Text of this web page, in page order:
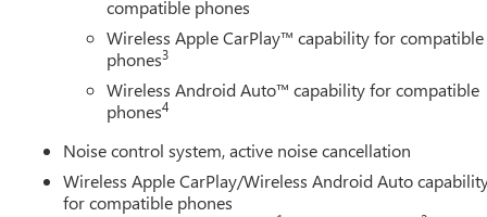
compatible phones
Wireless Apple CarPlay™ capability for compatible
phones3
Wireless Android Auto™ capability for compatible
phones4
Noise control system, active noise cancellation
Wireless Apple CarPlay/Wireless Android Auto
for compatible phones